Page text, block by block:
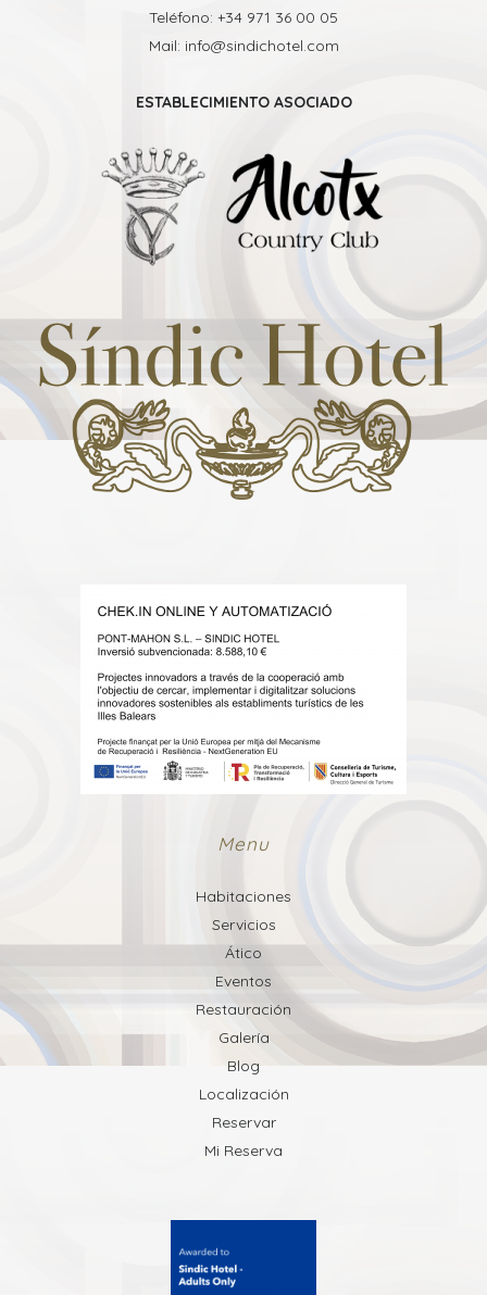
Teléfono: +34 971 36 00 05
Mail: info@sindichotel.com
ESTABLECIMIENTO ASOCIADO
Menu
Habitaciones
Servicios
Ático
Eventos
Restauración
Galería
Blog
Localización
Reservar
Mi Reserva